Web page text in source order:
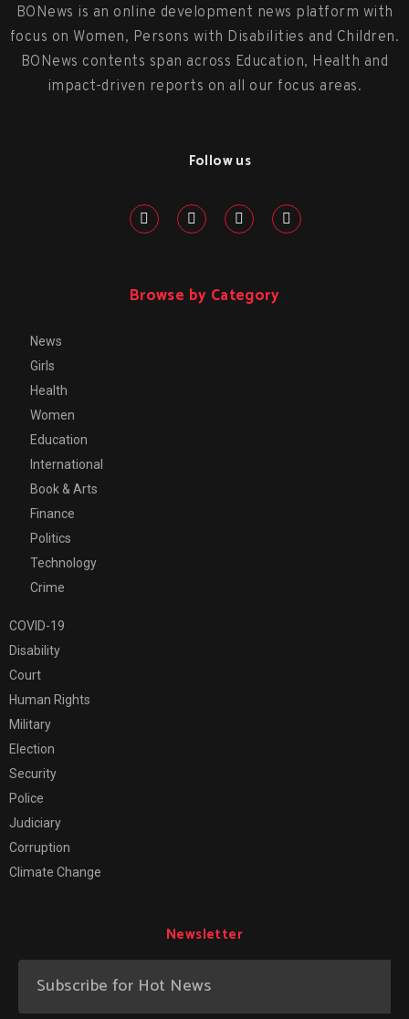
BONews is an online development news platform with
focus on Women, Persons with Disabilities and Children.
BONews contents span across Education, Health and
impact-driven reports on all our focus areas.
Follow us
Browse by Category
News
Girls
Health
Women
Education
International
Book & Arts
Finance
Politics
Technology
Crime
COVID-19
Disability
Court
Human Rights
Military
Election
Security
Police
Judiciary
Corruption
Climate Change
Newsletter